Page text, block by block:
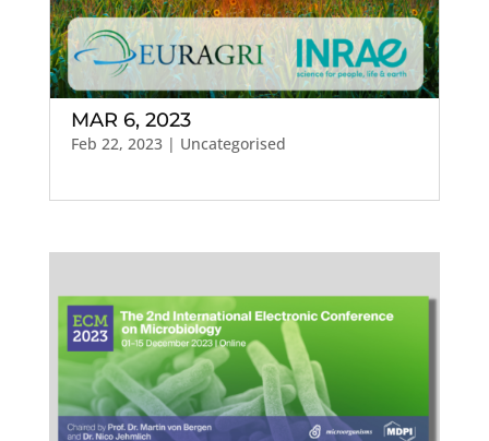
MAR 6, 2023
Feb 22, 2023| Uncategorised